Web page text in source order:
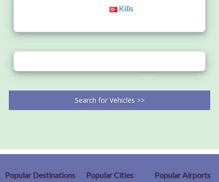
Kilis
Search for Vehicles >>
Popular Destinations
Popular Cities
Popular Airports